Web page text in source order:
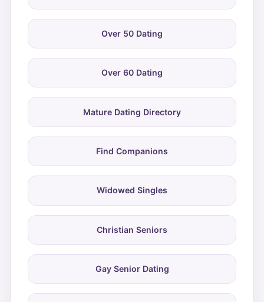
Over 50 Dating
Over 60 Dating
Mature Dating Directory
Find Companions
Widowed Singles
Christian Seniors
Gay Senior Dating